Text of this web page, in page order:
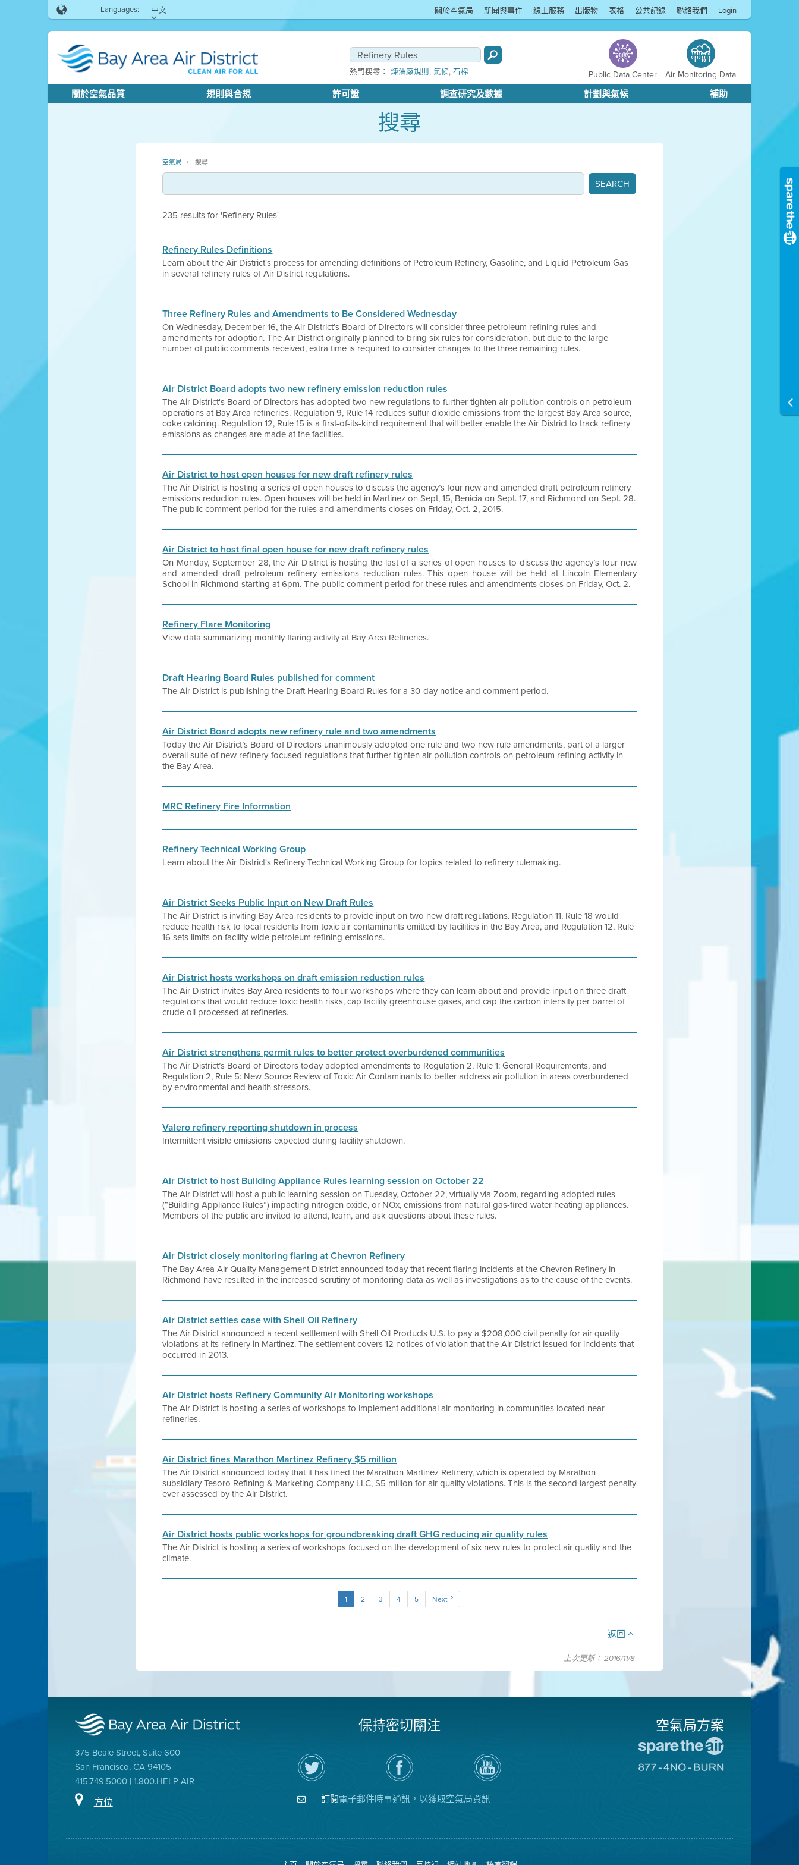
Languages: 中文 關於空氣局 新聞與事件 線上服務 出版物 表格 公共記錄 聯絡我們 Login
熱門搜尋： 煉油廠規則, 氣候, 石棉 Public Data Center Air Monitoring Data
關於空氣品質 規則與合規 許可證 調查研究及數據 計劃與氣候 補助
搜尋
空氣局 搜尋
235 results for 'Refinery Rules'
Refinery Rules Definitions
Learn about the Air District's process for amending definitions of Petroleum Refinery, Gasoline, and Liquid Petroleum Gas
in several refinery rules of Air District regulations.
Three Refinery Rules and Amendments to Be Considered Wednesday
On Wednesday, December 16, the Air District’s Board of Directors will consider three petroleum refining rules and
amendments for adoption. The Air District originally planned to bring six rules for consideration, but due to the large
number of public comments received, extra time is required to consider changes to the three remaining rules.
Air District Board adopts two new refinery emission reduction rules
The Air District's Board of Directors has adopted two new regulations to further tighten air pollution controls on petroleum
operations at Bay Area refineries. Regulation 9, Rule 14 reduces sulfur dioxide emissions from the largest Bay Area source,
coke calcining. Regulation 12, Rule 15 is a first-of-its-kind requirement that will better enable the Air District to track refinery
emissions as changes are made at the facilities.
Air District to host open houses for new draft refinery rules
The Air District is hosting a series of open houses to discuss the agency’s four new and amended draft petroleum refinery
emissions reduction rules. Open houses will be held in Martinez on Sept, 15, Benicia on Sept. 17, and Richmond on Sept. 28.
The public comment period for the rules and amendments closes on Friday, Oct. 2, 2015.
Air District to host final open house for new draft refinery rules
On Monday, September 28, the Air District is hosting the last of a series of open houses to discuss the agency’s four new
and amended draft petroleum refinery emissions reduction rules. This open house will be held at Lincoln Elementary
School in Richmond starting at 6pm. The public comment period for these rules and amendments closes on Friday, Oct. 2.
Refinery Flare Monitoring
View data summarizing monthly flaring activity at Bay Area Refineries.
Draft Hearing Board Rules published for comment
The Air District is publishing the Draft Hearing Board Rules for a 30-day notice and comment period.
Air District Board adopts new refinery rule and two amendments
Today the Air District’s Board of Directors unanimously adopted one rule and two new rule amendments, part of a larger
overall suite of new refinery-focused regulations that further tighten air pollution controls on petroleum refining activity in
the Bay Area.
MRC Refinery Fire Information
Refinery Technical Working Group
Learn about the Air District's Refinery Technical Working Group for topics related to refinery rulemaking.
Air District Seeks Public Input on New Draft Rules
The Air District is inviting Bay Area residents to provide input on two new draft regulations. Regulation 11, Rule 18 would
reduce health risk to local residents from toxic air contaminants emitted by facilities in the Bay Area, and Regulation 12, Rule
16 sets limits on facility-wide petroleum refining emissions.
Air District hosts workshops on draft emission reduction rules
The Air District invites Bay Area residents to four workshops where they can learn about and provide input on three draft
regulations that would reduce toxic health risks, cap facility greenhouse gases, and cap the carbon intensity per barrel of
crude oil processed at refineries.
Air District strengthens permit rules to better protect overburdened communities
The Air District’s Board of Directors today adopted amendments to Regulation 2, Rule 1: General Requirements, and
Regulation 2, Rule 5: New Source Review of Toxic Air Contaminants to better address air pollution in areas overburdened
by environmental and health stressors.
Valero refinery reporting shutdown in process
Intermittent visible emissions expected during facility shutdown.
Air District to host Building Appliance Rules learning session on October 22
The Air District will host a public learning session on Tuesday, October 22, virtually via Zoom, regarding adopted rules
(“Building Appliance Rules”) impacting nitrogen oxide, or NOx, emissions from natural gas-fired water heating appliances.
Members of the public are invited to attend, learn, and ask questions about these rules.
Air District closely monitoring flaring at Chevron Refinery
The Bay Area Air Quality Management District announced today that recent flaring incidents at the Chevron Refinery in
Richmond have resulted in the increased scrutiny of monitoring data as well as investigations as to the cause of the events.
Air District settles case with Shell Oil Refinery
The Air District announced a recent settlement with Shell Oil Products U.S. to pay a $208,000 civil penalty for air quality
violations at its refinery in Martinez. The settlement covers 12 notices of violation that the Air District issued for incidents that
occurred in 2013.
Air District hosts Refinery Community Air Monitoring workshops
The Air District is hosting a series of workshops to implement additional air monitoring in communities located near
refineries.
Air District fines Marathon Martinez Refinery $5 million
The Air District announced today that it has fined the Marathon Martinez Refinery, which is operated by Marathon
subsidiary Tesoro Refining & Marketing Company LLC, $5 million for air quality violations. This is the second largest penalty
ever assessed by the Air District.
Air District hosts public workshops for groundbreaking draft GHG reducing air quality rules
The Air District is hosting a series of workshops focused on the development of six new rules to protect air quality and the
climate.
1 2 3 4 5 Next
返回
上次更新： 2016/11/8
375 Beale Street, Suite 600
San Francisco, CA 94105
415.749.5000 | 1.800.HELP AIR
方位
保持密切關注
在
Twitter
上
關
瀏
覽
空
氣
的
空
氣
局
YouTube
道
訂閱電子郵件時事通訊，以獲取空氣局資訊
空氣局方案
往
燒